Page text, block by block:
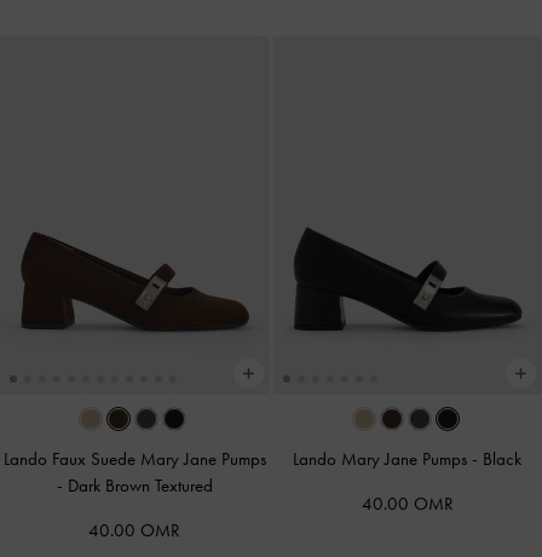
Lando Faux Suede Mary Jane Pumps
- Dark Brown Textured
40.00 OMR
Lando Mary Jane Pumps - Black
40.00 OMR